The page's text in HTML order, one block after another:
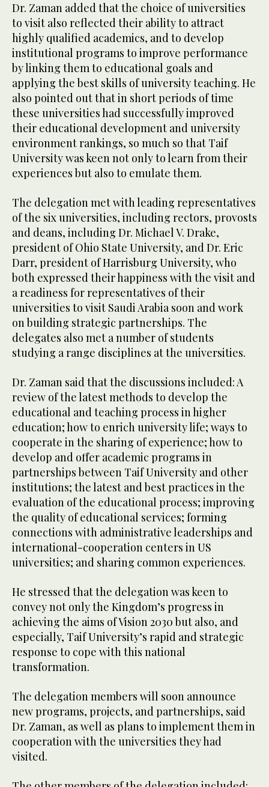
Dr. Zaman added that the choice of universities
to visit also reflected their ability to attract
highly qualified academics, and to develop
institutional programs to improve performance
by linking them to educational goals and
applying the best skills of university teaching. He
also pointed out that in short periods of time
these universities had successfully improved
their educational development and university
environment rankings, so much so that Taif
University was keen not only to learn from their
experiences but also to emulate them.
The delegation met with leading representatives
of the six universities, including rectors, provosts
and deans, including Dr. Michael V. Drake,
president of Ohio State University, and Dr. Eric
Darr, president of Harrisburg University, who
both expressed their happiness with the visit and
a readiness for representatives of their
universities to visit Saudi Arabia soon and work
on building strategic partnerships. The
delegates also met a number of students
studying a range disciplines at the universities.
Dr. Zaman said that the discussions included: A
review of the latest methods to develop the
educational and teaching process in higher
education; how to enrich university life; ways to
cooperate in the sharing of experience; how to
develop and offer academic programs in
partnerships between Taif University and other
institutions; the latest and best practices in the
evaluation of the educational process; improving
the quality of educational services; forming
connections with administrative leaderships and
international-cooperation centers in US
universities; and sharing common experiences.
He stressed that the delegation was keen to
convey not only the Kingdom’s progress in
achieving the aims of Vision 2030 but also, and
especially, Taif University’s rapid and strategic
response to cope with this national
transformation.
The delegation members will soon announce
new programs, projects, and partnerships, said
Dr. Zaman, as well as plans to implement them in
cooperation with the universities they had
visited.